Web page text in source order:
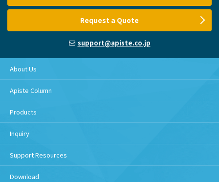
Request a Quote
support@apiste.co.jp
About Us
Apiste Column
Products
Inquiry
Support Resources
Download